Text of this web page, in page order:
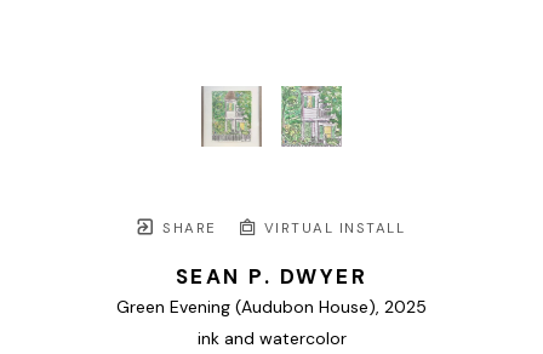
SHARE VIRTUAL INSTALL
SEAN P. DWYER
Green Evening (Audubon House), 2025
ink and watercolor